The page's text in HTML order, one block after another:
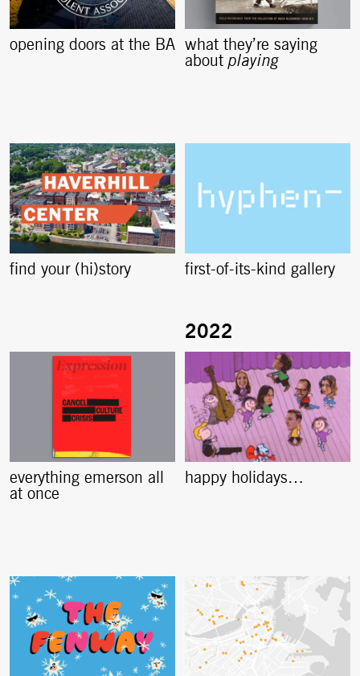
opening doors at the BA
what they’re saying
about playing
find your (hi)story first-of-its-kind gallery
everything emerson all
at once
happy holidays…